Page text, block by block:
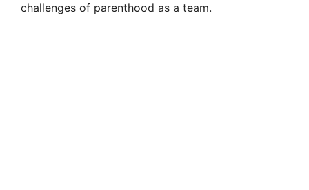
challenges of parenthood as a team.